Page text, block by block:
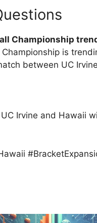
Championship
Championship is
between UC
Irvine and Hawaii